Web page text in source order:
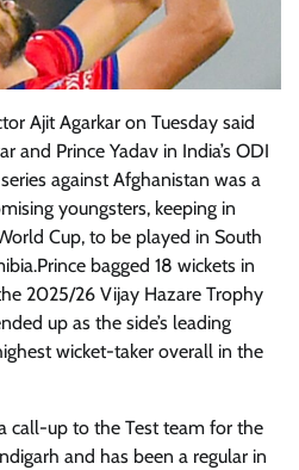
Ajit Agarkar on Tuesday said
and Prince Yadav in India’s ODI
against Afghanistan was a
youngsters, keeping in
Cup, to be played in South
bagged 18 wickets in
2025/26 Vijay Hazare Trophy
up as the side’s leading
wicket-taker overall in the
call-up to the Test team for the
and has been a regular in